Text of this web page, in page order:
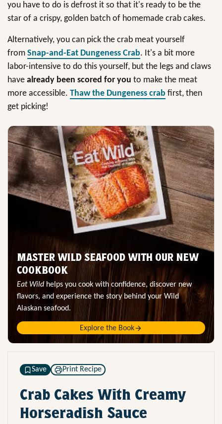
you have to do is defrost it so that it's ready to be the
star of a crispy, golden batch of homemade crab cakes.
Alternatively, you can pick the crab meat yourself
from Snap-and-Eat Dungeness Crab. It's a bit more
labor-intensive to do this yourself, but the legs and claws
have already been scored for you to make the meat
more accessible. Thaw the Dungeness crab first, then
get picking!
MASTER WILD SEAFOOD WITH OUR NEW
COOKBOOK
Eat Wild helps you cook with confidence, discover new
flavors, and experience the story behind your Wild
Alaskan seafood.
Explore the Book
Save Print Recipe
Crab Cakes With Creamy
Horseradish Sauce